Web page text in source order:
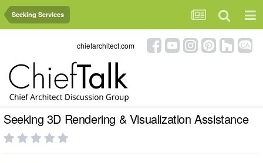
Seeking Services
chiefarchitect.com
Seeking 3D Rendering & Visualization Assistance